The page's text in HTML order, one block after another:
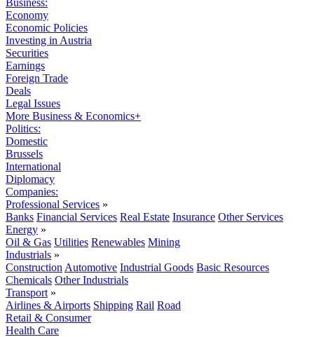
Business:
Economy
Economic Policies
Investing in Austria
Securities
Earnings
Foreign Trade
Deals
Legal Issues
More Business & Economics+
Politics:
Domestic
Brussels
International
Diplomacy
Companies:
Professional Services »
Banks Financial Services Real Estate Insurance Other Services
Energy »
Oil & Gas Utilities Renewables Mining
Industrials »
Construction Automotive Industrial Goods Basic Resources
Chemicals Other Industrials
Transport »
Airlines & Airports Shipping Rail Road
Retail & Consumer
Health Care